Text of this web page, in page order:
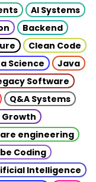
AI Systems
Backend
Clean Code
Science
Java
Software
Q&A Systems
Growth
engineering
Coding
Intelligence